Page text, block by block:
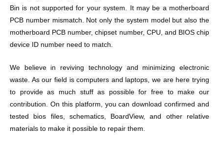
Bin is not supported for your system. It may be a motherboard
PCB number mismatch. Not only the system model but also the
motherboard PCB number, chipset number, CPU, and BIOS chip
device ID number need to match.
We believe in reviving technology and minimizing electronic
waste. As our field is computers and laptops, we are here trying
to provide as much stuff as possible for free to make our
contribution. On this platform, you can download confirmed and
tested bios files, schematics, BoardView, and other relative
materials to make it possible to repair them.